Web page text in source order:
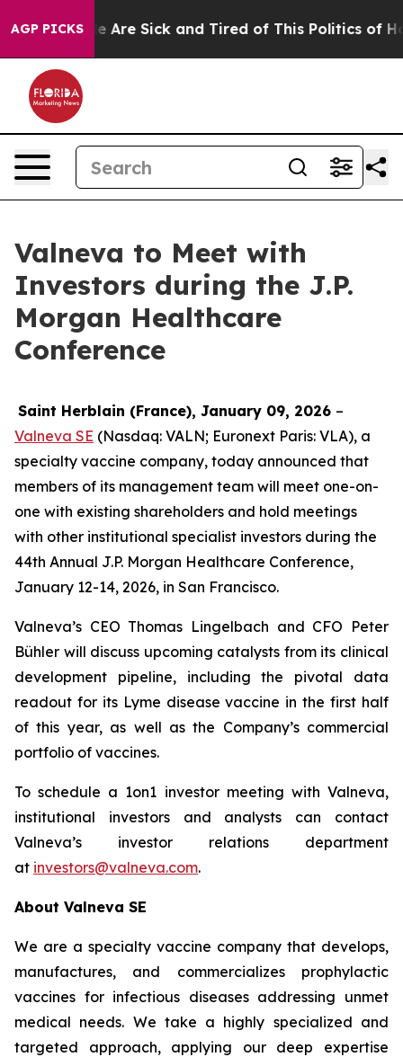
AGP PICKS
“People Are Sick and Tired of This Politics of
Valneva to Meet with
Investors during the J.P.
Morgan Healthcare
Conference
Saint Herblain (France), January 09, 2026 –
Valneva SE (Nasdaq: VALN; Euronext Paris: VLA), a
specialty vaccine company, today announced that
members of its management team will meet one-on-
one with existing shareholders and hold meetings
with other institutional specialist investors during the
44th Annual J.P. Morgan Healthcare Conference,
January 12-14, 2026, in San Francisco.
Valneva’s CEO Thomas Lingelbach and CFO Peter
Bühler will discuss upcoming catalysts from its clinical
development pipeline, including the pivotal data
readout for its Lyme disease vaccine in the first half
of this year, as well as the Company’s commercial
portfolio of vaccines.
To schedule a 1on1 investor meeting with Valneva,
institutional investors and analysts can contact
Valneva’s investor relations department
at investors@valneva.com.
About Valneva SE
We are a specialty vaccine company that develops,
manufactures, and commercializes prophylactic
vaccines for infectious diseases addressing unmet
medical needs. We take a highly specialized and
targeted approach, applying our deep expertise